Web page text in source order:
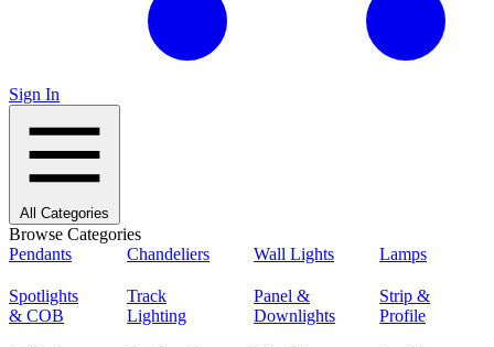
Sign In
All Categories
Browse Categories
Pendants
Chandeliers Wall Lights Lamps
Spotlights
& COB
Track
Lighting
Panel &
Downlights
Strip &
Profile